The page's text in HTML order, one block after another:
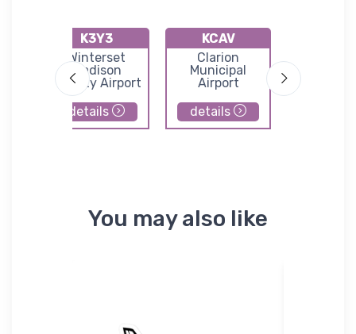
K3Y3
Winterset
Madison
County Airport
details
KCAV
Clarion
Municipal
Airport
details
You may also like